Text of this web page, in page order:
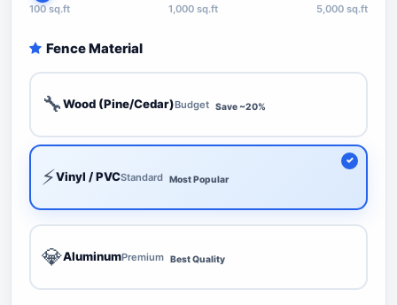
100 sq.ft 1,000 sq.ft 5,000 sq.ft
Fence Material
🔧Wood (Pine/Cedar)Budget Save ~20%
⚡Vinyl / PVCStandard Most Popular
💎AluminumPremium Best Quality